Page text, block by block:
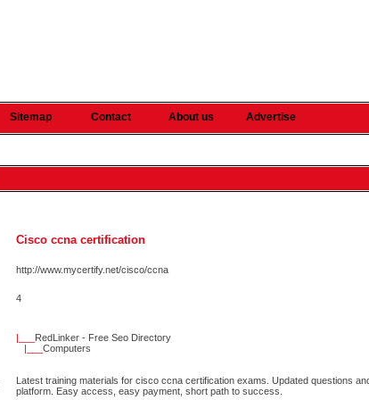
Sitemap Contact About us Advertise
Cisco ccna certification
http://www.mycertify.net/cisco/ccna
4
|___ RedLinker - Free Seo Directory
|___Computers
Latest training materials for cisco ccna certification exams. Updated questions
platform. Easy access, easy payment, short path to success.